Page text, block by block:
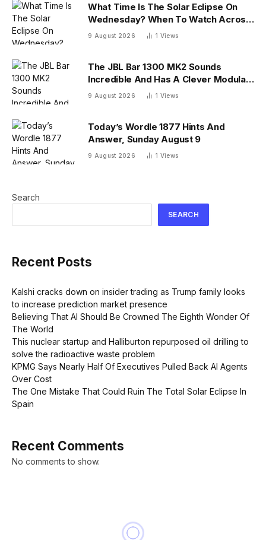
What Time Is The Solar Eclipse On
Wednesday? When To Watch Across
26 U.S. States
9 August 2026 1 Views
The JBL Bar 1300 MK2 Sounds
Incredible And Has A Clever Modular
Design
9 August 2026 1 Views
Today’s Wordle 1877 Hints And
Answer, Sunday August 9
9 August 2026 1 Views
Search
SEARCH
Recent Posts
Kalshi cracks down on insider trading as Trump family looks
to increase prediction market presence
Believing That AI Should Be Crowned The Eighth Wonder Of
The World
This nuclear startup and Halliburton repurposed oil drilling to
solve the radioactive waste problem
KPMG Says Nearly Half Of Executives Pulled Back AI Agents
Over Cost
The One Mistake That Could Ruin The Total Solar Eclipse In
Spain
Recent Comments
No comments to show.